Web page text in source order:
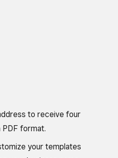
to receive four
format.
your templates